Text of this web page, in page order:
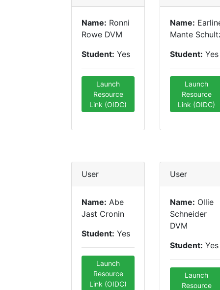
Name: Ronni
Rowe DVM
Student: Yes
Launch
Resource
Link (OIDC)
Name:
Mante
Student: Yes
Launch
Resource
Link (OIDC)
User
Name: Abe
Jast Cronin
Student: Yes
Launch
Resource
Link (OIDC)
User
Name: Ollie
Schneider
DVM
Student: Yes
Launch
Resource